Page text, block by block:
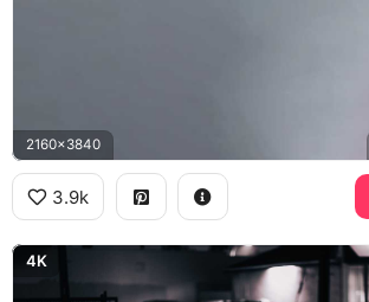
2160x3840
3.9k
4K